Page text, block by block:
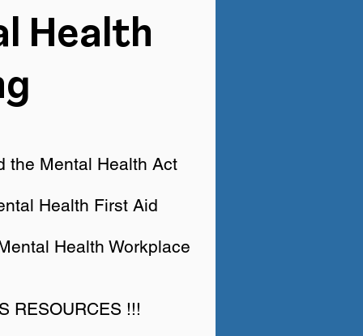
Health
the Mental Health Act
Health First Aid
Health Workplace
RESOURCES !!!